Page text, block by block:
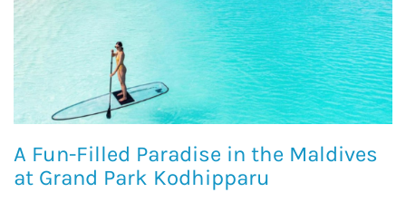
A Fun-Filled Paradise in the Maldives
at Grand Park Kodhipparu